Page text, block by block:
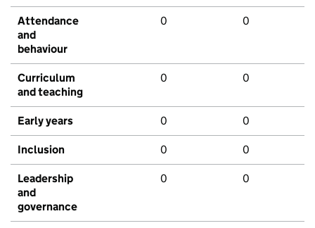
Attendance
and
behaviour
0 0
Curriculum
and teaching
0 0
Early years 0 0
Inclusion 0 0
Leadership
and
governance
0 0